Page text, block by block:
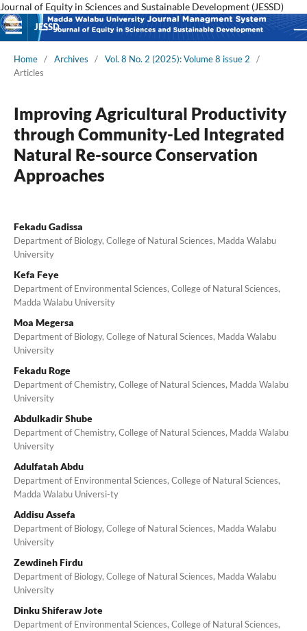
Journal of Equity in Sciences and Sustainable Development (JESSD)
JESSD
Home / Archives / Vol. 8 No. 2 (2025): Volume 8 issue 2
/
Articles
Improving Agricultural Productivity
through Community-Led Integrated
Natural Re-source Conservation
Approaches
Fekadu Gadissa
Department of Biology, College of Natural Sciences, Madda Walabu
University
Kefa Feye
Department of Environmental Sciences, College of Natural Sciences,
Madda Walabu University
Moa Megersa
Department of Biology, College of Natural Sciences, Madda Walabu
University
Fekadu Roge
Department of Chemistry, College of Natural Sciences, Madda Walabu
University
Abdulkadir Shube
Department of Chemistry, College of Natural Sciences, Madda Walabu
University
Adulfatah Abdu
Department of Environmental Sciences, College of Natural Sciences,
Madda Walabu Universi-ty
Addisu Assefa
Department of Biology, College of Natural Sciences, Madda Walabu
University
Zewdineh Firdu
Department of Biology, College of Natural Sciences, Madda Walabu
University
Dinku Shiferaw Jote
Department of Environmental Sciences, College of Natural Sciences,